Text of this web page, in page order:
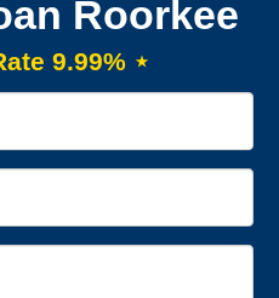
Roorkee
9.99% ⋆